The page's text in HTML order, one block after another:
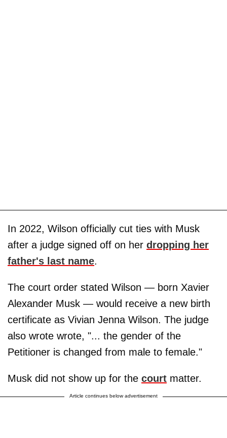
In 2022, Wilson officially cut ties with Musk
after a judge signed off on her dropping her
father's last name.
The court order stated Wilson — born Xavier
Alexander Musk — would receive a new birth
certificate as Vivian Jenna Wilson. The judge
also wrote wrote, "... the gender of the
Petitioner is changed from male to female."
Musk did not show up for the court matter.
Article continues below advertisement